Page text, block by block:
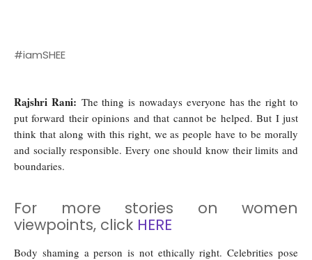
#iamSHEE
Rajshri Rani: The thing is nowadays everyone has the right to
put forward their opinions and that cannot be helped. But I just
think that along with this right, we as people have to be morally
and socially responsible. Every one should know their limits and
boundaries.
For more stories on women
viewpoints, click HERE
Body shaming a person is not ethically right. Celebrities pose